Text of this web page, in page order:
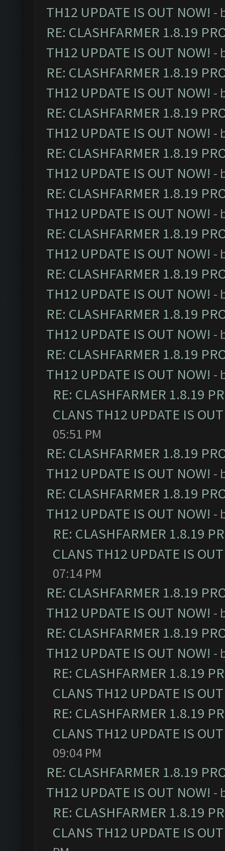
TH12 UPDATE IS OUT NOW! -
RE: CLASHFARMER 1.8.19
TH12 UPDATE IS OUT NOW! -
RE: CLASHFARMER 1.8.19
TH12 UPDATE IS OUT NOW! -
RE: CLASHFARMER 1.8.19
TH12 UPDATE IS OUT NOW! -
RE: CLASHFARMER 1.8.19
TH12 UPDATE IS OUT NOW! -
RE: CLASHFARMER 1.8.19
TH12 UPDATE IS OUT NOW! -
RE: CLASHFARMER 1.8.19
TH12 UPDATE IS OUT NOW! -
RE: CLASHFARMER 1.8.19
TH12 UPDATE IS OUT NOW! -
RE: CLASHFARMER 1.8.19
TH12 UPDATE IS OUT NOW! -
RE: CLASHFARMER 1.8.19
TH12 UPDATE IS OUT NOW! -
RE: CLASHFARMER 1.8.19
CLANS TH12 UPDATE IS
05:51 PM
RE: CLASHFARMER 1.8.19
TH12 UPDATE IS OUT NOW! -
RE: CLASHFARMER 1.8.19
TH12 UPDATE IS OUT NOW! -
RE: CLASHFARMER 1.8.19
CLANS TH12 UPDATE IS
07:14 PM
RE: CLASHFARMER 1.8.19
TH12 UPDATE IS OUT NOW! -
RE: CLASHFARMER 1.8.19
TH12 UPDATE IS OUT NOW! -
RE: CLASHFARMER 1.8.19
CLANS TH12 UPDATE IS
RE: CLASHFARMER 1.8.19
CLANS TH12 UPDATE IS
09:04 PM
RE: CLASHFARMER 1.8.19
TH12 UPDATE IS OUT NOW! -
RE: CLASHFARMER 1.8.19
CLANS TH12 UPDATE IS